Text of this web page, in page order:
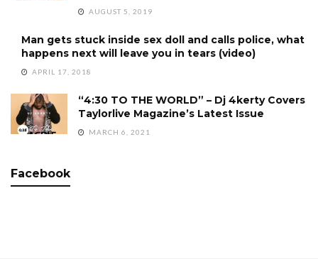
AUGUST 5, 2019
Man gets stuck inside sex doll and calls police, what
happens next will leave you in tears (video)
APRIL 17, 2018
“4:30 TO THE WORLD” – Dj 4kerty Covers
Taylorlive Magazine’s Latest Issue
MARCH 6, 2021
Facebook